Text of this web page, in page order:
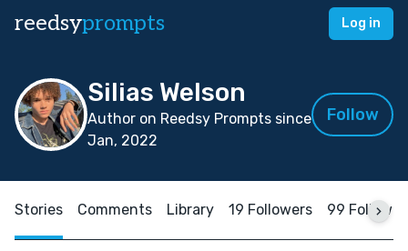
reedsyprompts Log in
Silias Welson
Author on Reedsy Prompts since
Jan, 2022
Follow
Stories Comments Library 19 Followers 99